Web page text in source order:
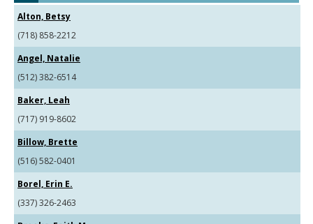
Alton, Betsy
(718) 858-2212
Angel, Natalie
(512) 382-6514
Baker, Leah
(717) 919-8602
Billow, Brette
(516) 582-0401
Borel, Erin E.
(337) 326-2463